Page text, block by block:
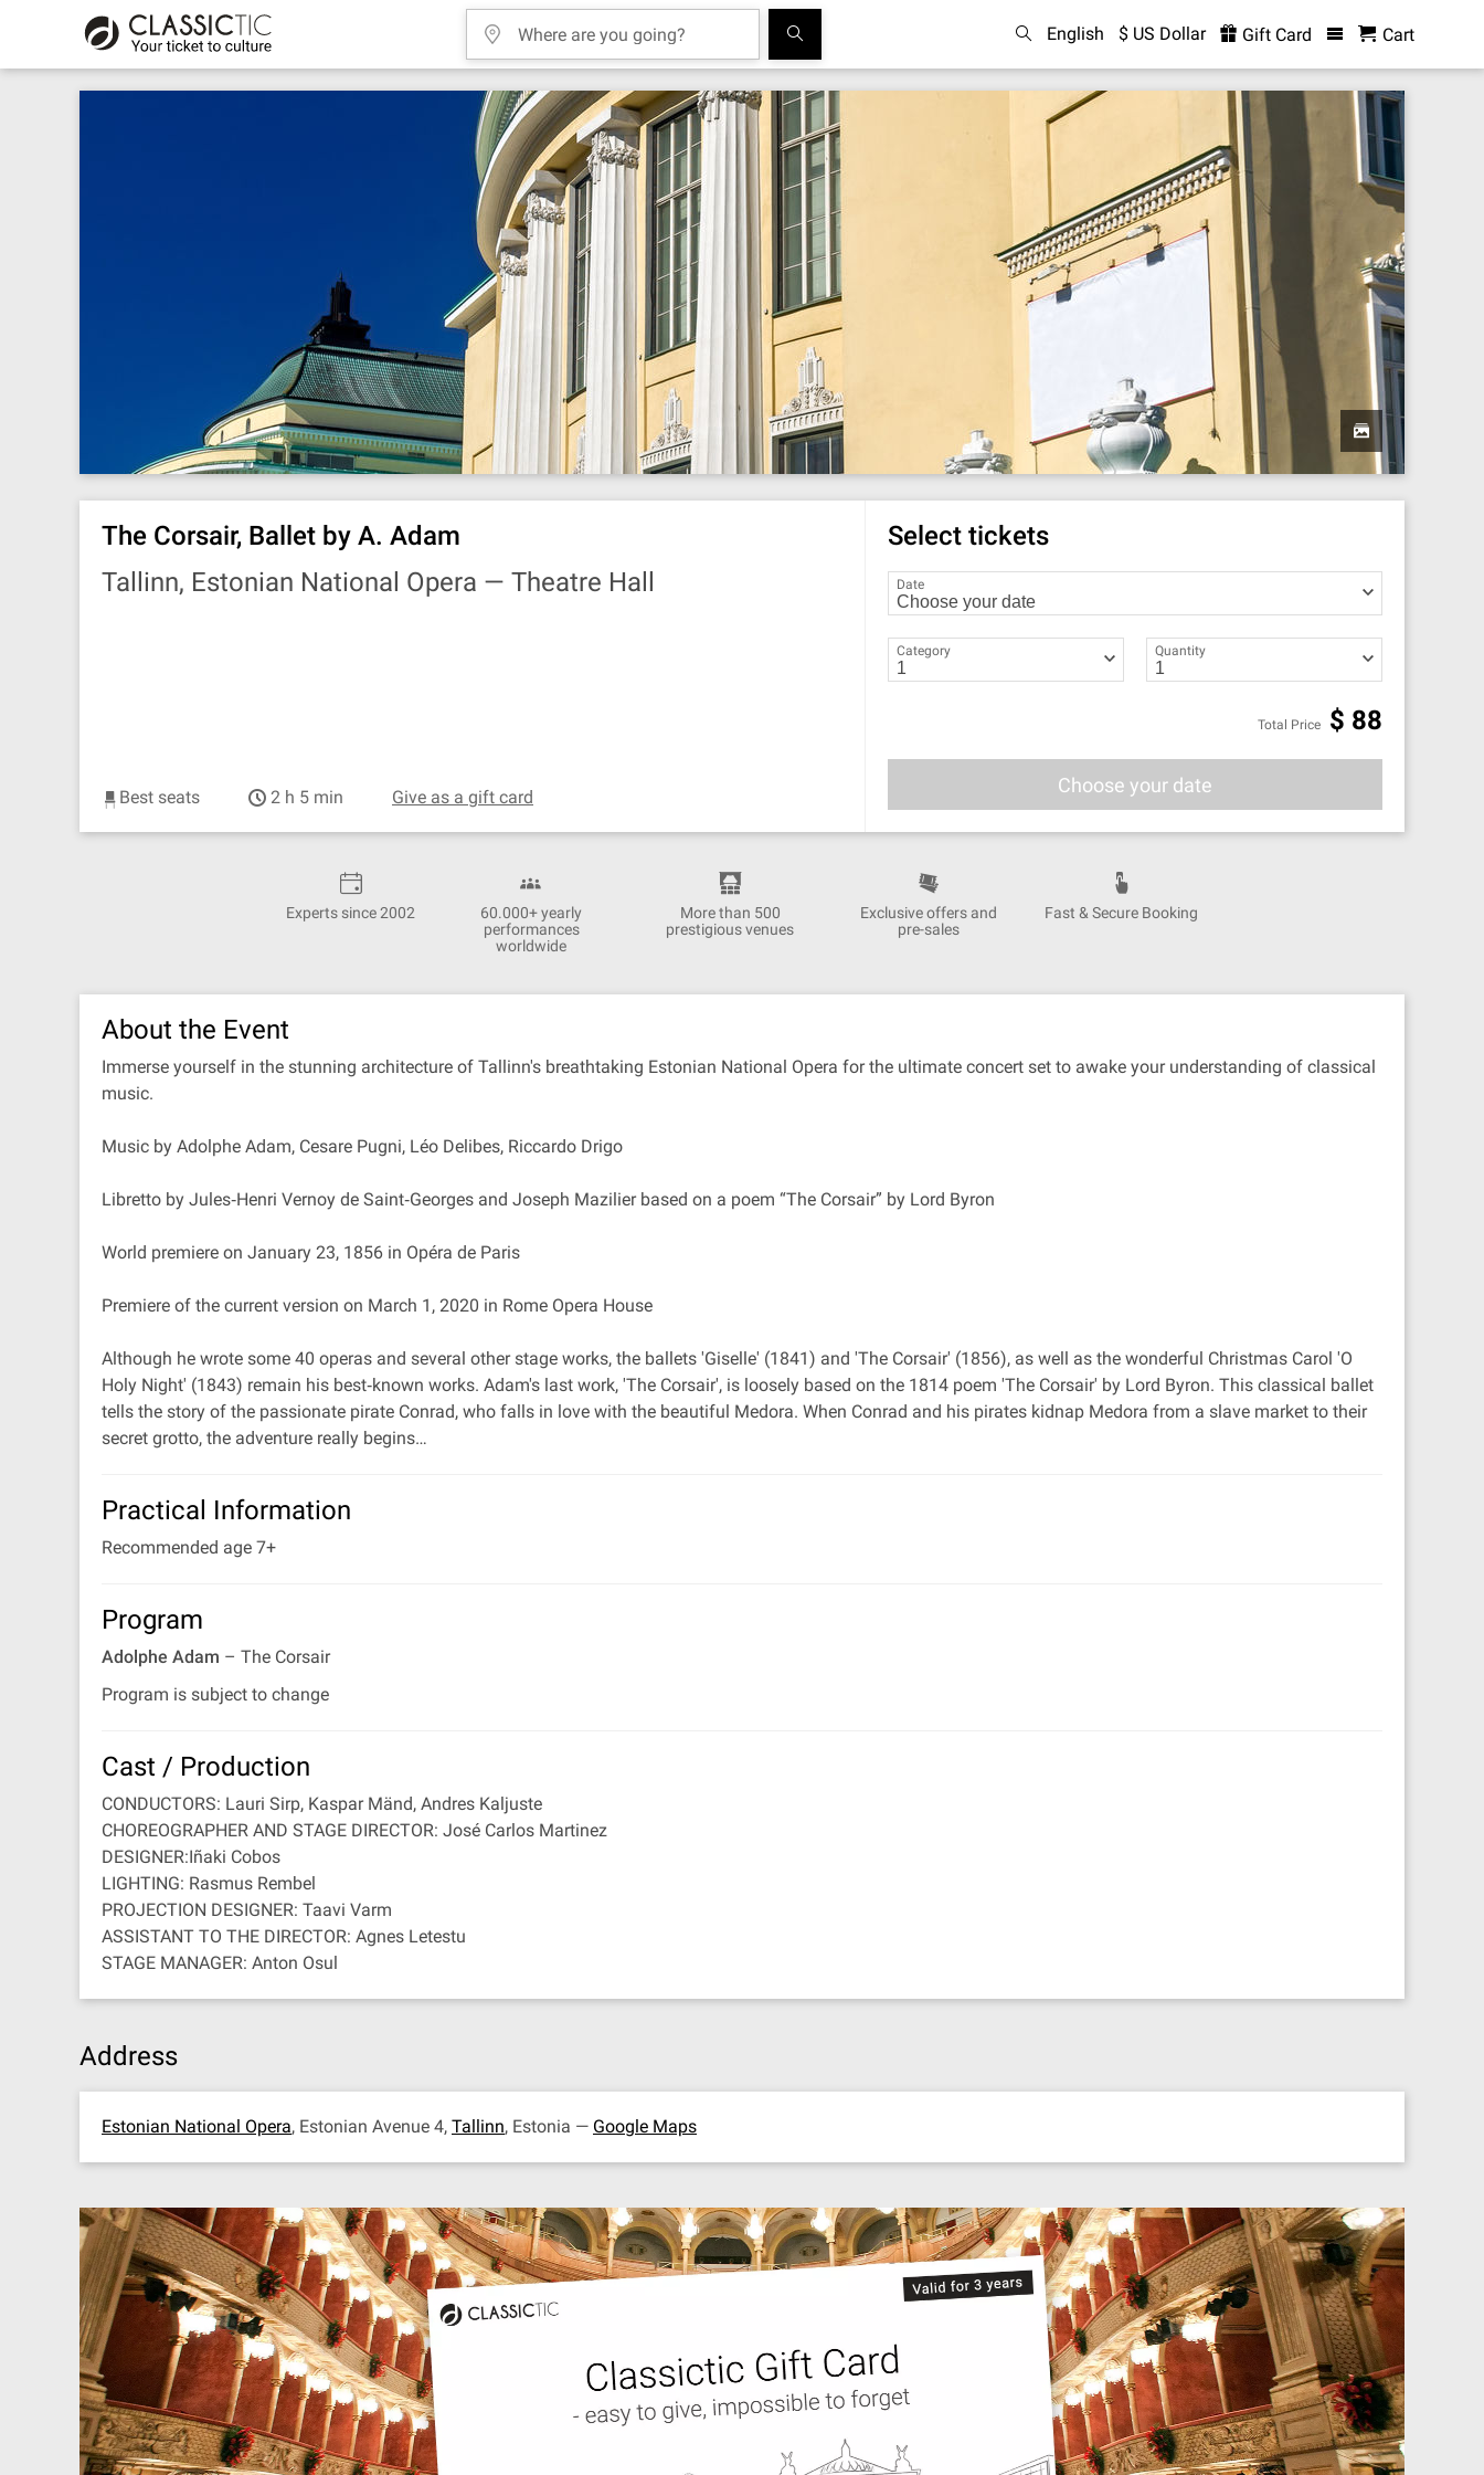
English $ US Dollar Gift Card Cart
The Corsair, Ballet by A. Adam
Tallinn, Estonian National Opera — Theatre Hall
Best seats 2 h 5 min Give as a gift card
Select tickets
Date
Category Quantity
Total Price $ 88
Choose your date
Experts since 2002
60.000+ yearly
performances
worldwide
More than 500
prestigious venues
Exclusive offers and
pre-sales
Fast & Secure Booking
About the Event
Immerse yourself in the stunning architecture of Tallinn's breathtaking Estonian National Opera for the ultimate concert set to awake your understanding of classical
music.
Music by Adolphe Adam, Cesare Pugni, Léo Delibes, Riccardo Drigo
Libretto by Jules‐Henri Vernoy de Saint‐Georges and Joseph Mazilier based on a poem “The Corsair” by Lord Byron
World premiere on January 23, 1856 in Opéra de Paris
Premiere of the current version on March 1, 2020 in Rome Opera House
Although he wrote some 40 operas and several other stage works, the ballets 'Giselle' (1841) and 'The Corsair' (1856), as well as the wonderful Christmas Carol 'O
Holy Night' (1843) remain his best‐known works. Adam's last work, 'The Corsair', is loosely based on the 1814 poem 'The Corsair' by Lord Byron. This classical ballet
tells the story of the passionate pirate Conrad, who falls in love with the beautiful Medora. When Conrad and his pirates kidnap Medora from a slave market to their
secret grotto, the adventure really begins…
Practical Information
Recommended age 7+
Program
Adolphe Adam – The Corsair
Program is subject to change
Cast / Production
CONDUCTORS: Lauri Sirp, Kaspar Mänd, Andres Kaljuste
CHOREOGRAPHER AND STAGE DIRECTOR: José Carlos Martinez
DESIGNER:Iñaki Cobos
LIGHTING: Rasmus Rembel
PROJECTION DESIGNER: Taavi Varm
ASSISTANT TO THE DIRECTOR: Agnes Letestu
STAGE MANAGER: Anton Osul
Address
Estonian National Opera, Estonian Avenue 4, Tallinn, Estonia — Google Maps